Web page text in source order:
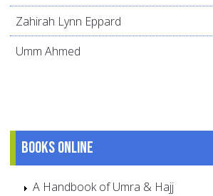
Zahirah Lynn Eppard
Umm Ahmed
Books online
A Handbook of Umra & Hajj